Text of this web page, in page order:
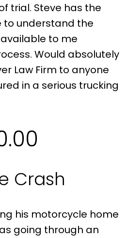
trial. Steve has the
to understand the
to me
Would absolutely
Law Firm to anyone
in a serious trucking
Crash
his motorcycle home
going through an